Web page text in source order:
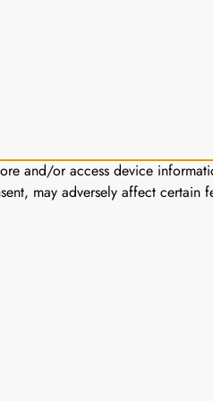
and/or access device
may adversely affect certain